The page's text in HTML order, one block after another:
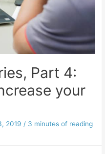
Part 4:
your
2019 / 3 minutes of reading